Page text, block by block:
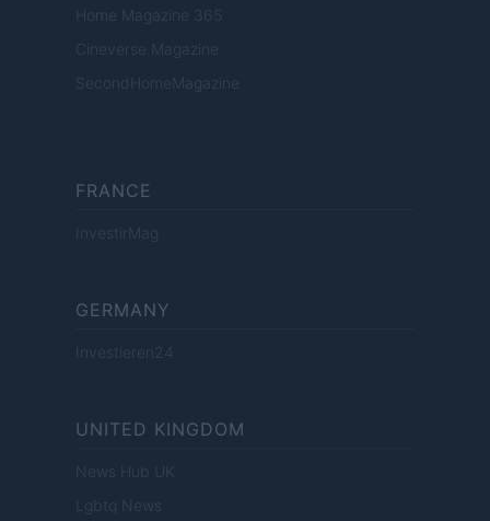
Home Magazine 365
Cineverse Magazine
SecondHomeMagazine
FRANCE
InvestirMag
GERMANY
Investieren24
UNITED KINGDOM
News Hub UK
Lgbtq News